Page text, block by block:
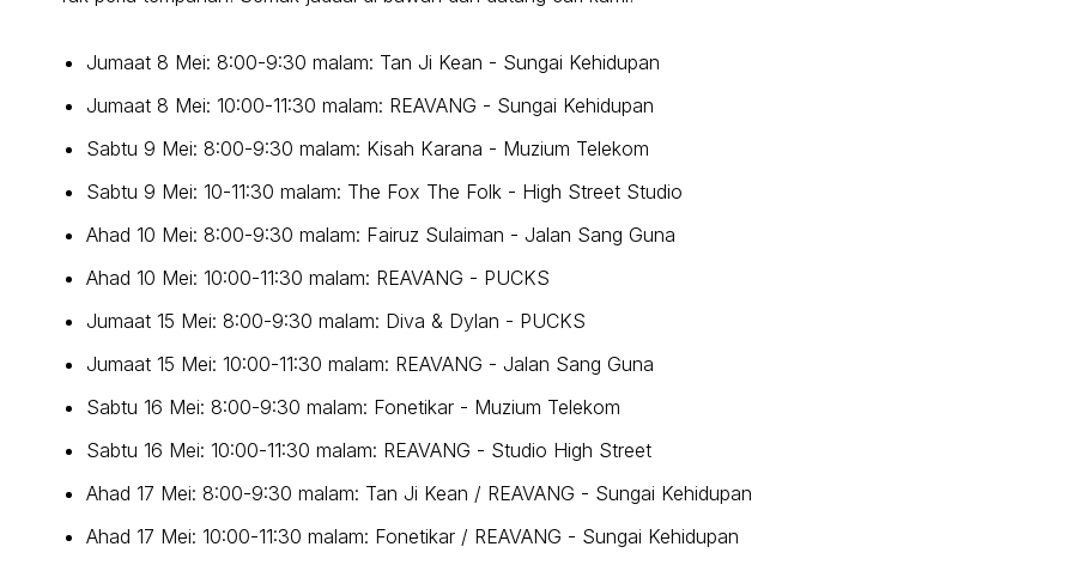
Jumaat 8 Mei: 8:00-9:30 malam: Tan Ji Kean - Sungai Kehidupan
Jumaat 8 Mei: 10:00-11:30 malam: REAVANG - Sungai Kehidupan
Sabtu 9 Mei: 8:00-9:30 malam: Kisah Karana - Muzium Telekom
Sabtu 9 Mei: 10-11:30 malam: The Fox The Folk - High Street Studio
Ahad 10 Mei: 8:00-9:30 malam: Fairuz Sulaiman - Jalan Sang Guna
Ahad 10 Mei: 10:00-11:30 malam: REAVANG - PUCKS
Jumaat 15 Mei: 8:00-9:30 malam: Diva & Dylan - PUCKS
Jumaat 15 Mei: 10:00-11:30 malam: REAVANG - Jalan Sang Guna
Sabtu 16 Mei: 8:00-9:30 malam: Fonetikar - Muzium Telekom
Sabtu 16 Mei: 10:00-11:30 malam: REAVANG - Studio High Street
Ahad 17 Mei: 8:00-9:30 malam: Tan Ji Kean / REAVANG - Sungai Kehidupan
Ahad 17 Mei: 10:00-11:30 malam: Fonetikar / REAVANG - Sungai Kehidupan